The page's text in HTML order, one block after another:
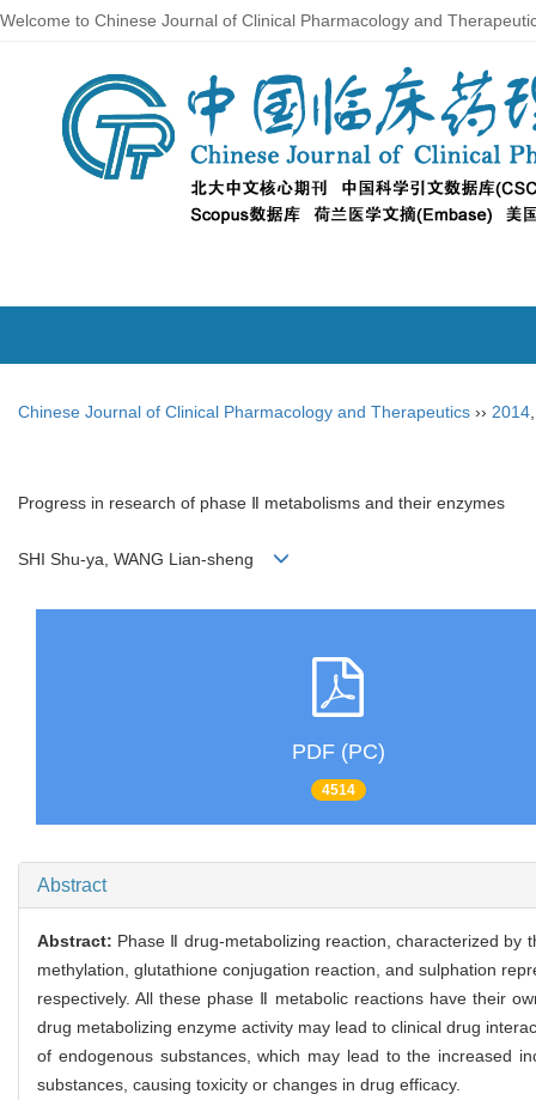
Welcome to Chinese Journal of Clinical Pharmacology and
Chinese Journal of Clinical Pharmacology and Therapeutics ›› 2014
Progress in research of phase Ⅱ metabolisms and their enzymes
SHI Shu-ya, WANG Lian-sheng
PDF (PC)
4514
Abstract
Abstract: Phase Ⅱ drug-metabolizing reaction, characterized
methylation, glutathione conjugation reaction, and sulphation
respectively. All these phase Ⅱ metabolic reactions have their
drug metabolizing enzyme activity may lead to clinical drug
of endogenous substances, which may lead to the increased
substances, causing toxicity or changes in drug efficacy.